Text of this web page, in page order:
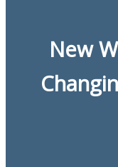
New